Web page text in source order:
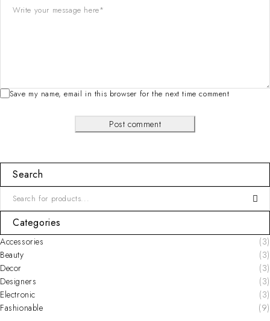
Save my name, email in this browser for the next time comment
Post comment
Search
Categories
Accessories
(3)
Beauty
(3)
Decor
(3)
Designers
(3)
Electronic
(3)
Fashionable
(9)